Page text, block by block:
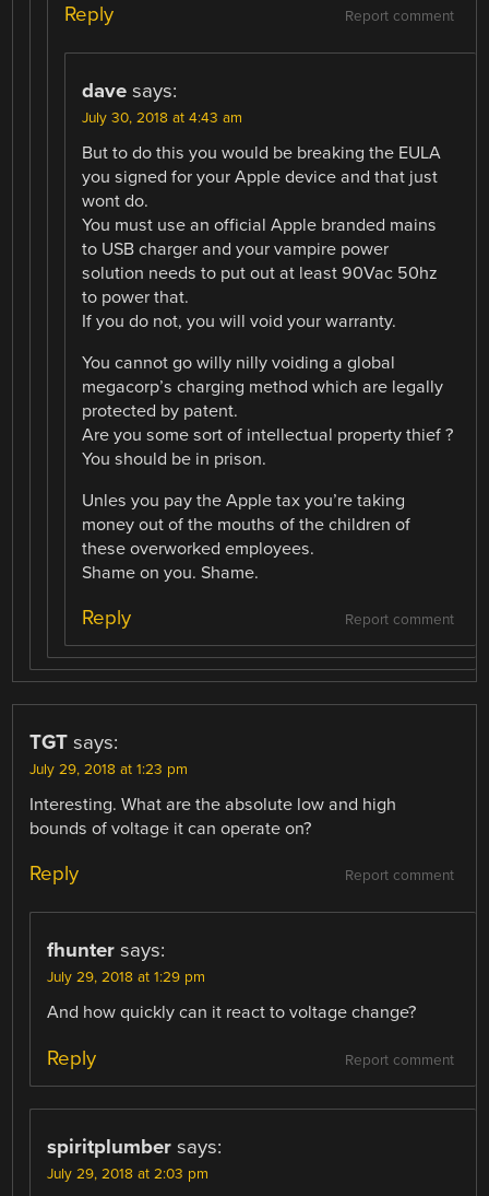
Report comment
Reply
dave says:
July 30, 2018 at 4:43 am
But to do this you would be breaking the EULA
you signed for your Apple device and that just
wont do.
You must use an official Apple branded mains
to USB charger and your vampire power
solution needs to put out at least 90Vac 50hz
to power that.
If you do not, you will void your warranty.
You cannot go willy nilly voiding a global
megacorp’s charging method which are legally
protected by patent.
Are you some sort of intellectual property thief ?
You should be in prison.
Unles you pay the Apple tax you’re taking
money out of the mouths of the children of
these overworked employees.
Shame on you. Shame.
Report comment
Reply
TGT says:
July 29, 2018 at 1:23 pm
Interesting. What are the absolute low and high
bounds of voltage it can operate on?
Report comment
Reply
fhunter says:
July 29, 2018 at 1:29 pm
And how quickly can it react to voltage change?
Report comment
Reply
spiritplumber says:
July 29, 2018 at 2:03 pm